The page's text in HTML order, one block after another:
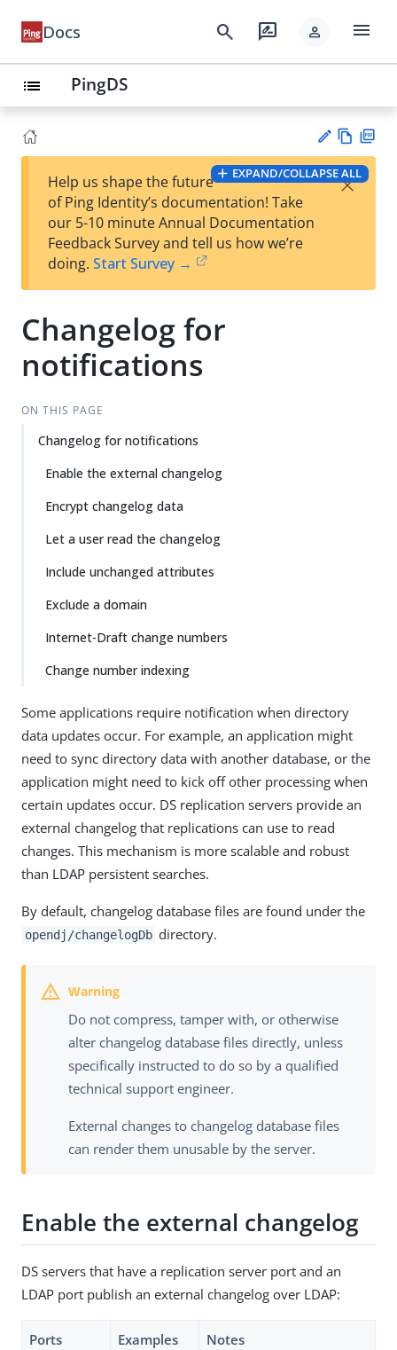
Docs search rate_review person menu
list PingDS
t
Vie
w
PD
F
EXPAND/COLLAPSE ALL
Help us shape the future
of Ping Identity’s documentation! Take
our 5-10 minute Annual Documentation
Feedback Survey and tell us how we’re
doing. Start Survey →
×
Changelog for
notifications
ON THIS PAGE
Changelog for notifications
Enable the external changelog
Encrypt changelog data
Let a user read the changelog
Include unchanged attributes
Exclude a domain
Internet-Draft change numbers
Change number indexing
Some applications require notification when directory
data updates occur. For example, an application might
need to sync directory data with another database, or the
application might need to kick off other processing when
certain updates occur. DS replication servers provide an
external changelog that replications can use to read
changes. This mechanism is more scalable and robust
than LDAP persistent searches.
By default, changelog database files are found under the
opendj/changelogDb directory.
Do not compress, tamper with, or otherwise
alter changelog database files directly, unless
specifically instructed to do so by a qualified
technical support engineer.
External changes to changelog database files
can render them unusable by the server.
Enable the external changelog
DS servers that have a replication server port and an
LDAP port publish an external changelog over LDAP:
Ports
Examples Notes